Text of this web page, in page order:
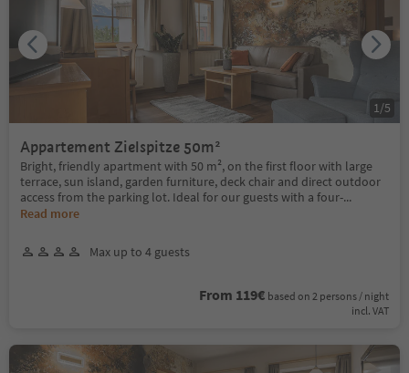
Appartement Zielspitze 50m²
Bright, friendly apartment with 50 m², on the first floor with large
terrace, sun island, garden furniture, deck chair and direct outdoor
access from the parking lot. Ideal for our guests with a four-...
Read more
Max up to 4 guests
From 119€ based on 2 persons / night
incl. VAT
1 /5